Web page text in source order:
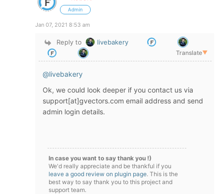
Admin
Jan 07, 2021 8:53 am
Reply to livebakery
Translate▼
@livebakery
Ok, we could look deeper if you contact us via
support[at]gvectors.com email address and send
admin login details.
In case you want to say thank you !)
We'd really appreciate and be thankful if you
leave a good review on plugin page. This is the
best way to say thank you to this project and
support team.